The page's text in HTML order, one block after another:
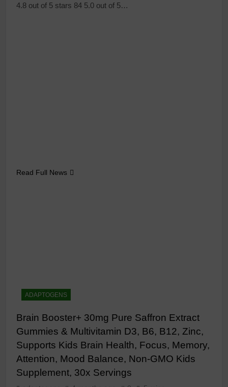
4.8 out of 5 stars 84 5.0 out of 5…
Read Full News
ADAPTOGENS
Brain Booster+ 30mg Pure Saffron Extract
Gummies & Multivitamin D3, B6, B12, Zinc,
Supports Kids Brain Health, Focus, Memory,
Attention, Mood Balance, Non-GMO Kids
Supplement, 30x Servings